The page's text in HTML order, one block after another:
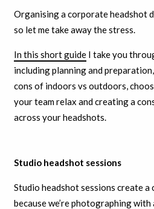
Organising a corporate headshot
so let me take away the stress.
In this short guideI take you
including planning and
cons of indoors vs outdoors,
your team relax and creating a
across your headshots.
Studio headshot sessions
Studio headshot sessions create a
because we’re photographing